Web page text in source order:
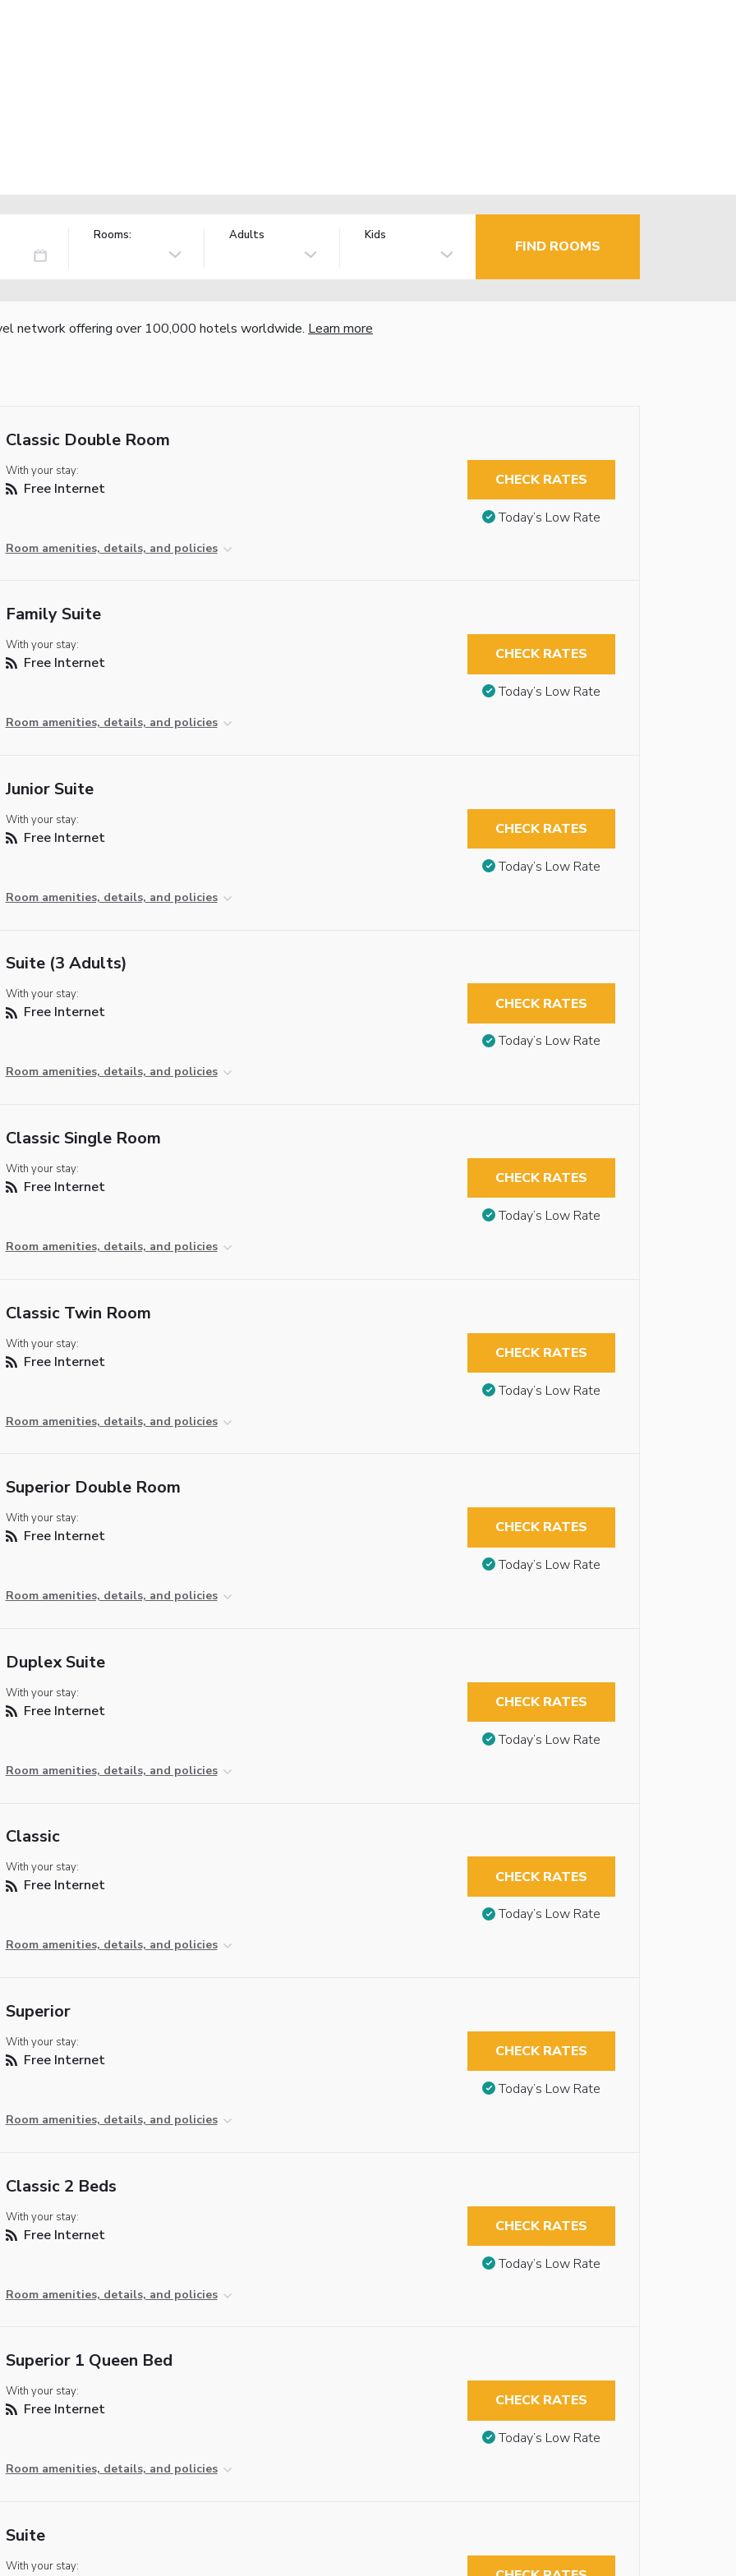
Rooms: Adults Kids
FIND ROOMS
network offering over 100,000 hotels worldwide. Learn more
Classic Double Room
With your stay:
Free Internet
Room amenities, details, and policies
CHECK RATES
Today’s Low Rate
Family Suite
With your stay:
Free Internet
Room amenities, details, and policies
CHECK RATES
Today’s Low Rate
Junior Suite
With your stay:
Free Internet
Room amenities, details, and policies
CHECK RATES
Today’s Low Rate
Suite (3 Adults)
With your stay:
Free Internet
Room amenities, details, and policies
CHECK RATES
Today’s Low Rate
Classic Single Room
With your stay:
Free Internet
Room amenities, details, and policies
CHECK RATES
Today’s Low Rate
Classic Twin Room
With your stay:
Free Internet
Room amenities, details, and policies
CHECK RATES
Today’s Low Rate
Superior Double Room
With your stay:
Free Internet
Room amenities, details, and policies
CHECK RATES
Today’s Low Rate
Duplex Suite
With your stay:
Free Internet
Room amenities, details, and policies
CHECK RATES
Today’s Low Rate
Classic
With your stay:
Free Internet
Room amenities, details, and policies
CHECK RATES
Today’s Low Rate
Superior
With your stay:
Free Internet
Room amenities, details, and policies
CHECK RATES
Today’s Low Rate
Classic 2 Beds
With your stay:
Free Internet
Room amenities, details, and policies
CHECK RATES
Today’s Low Rate
Superior 1 Queen Bed
With your stay:
Free Internet
Room amenities, details, and policies
CHECK RATES
Today’s Low Rate
Suite
With your stay: